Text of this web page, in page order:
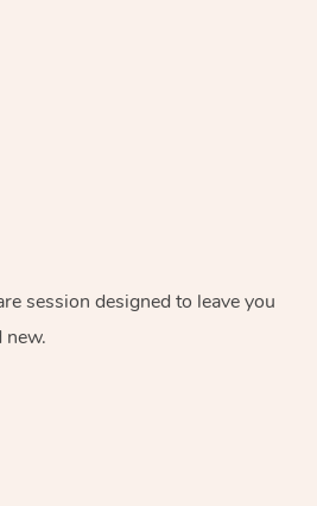
session designed to leave you
new.